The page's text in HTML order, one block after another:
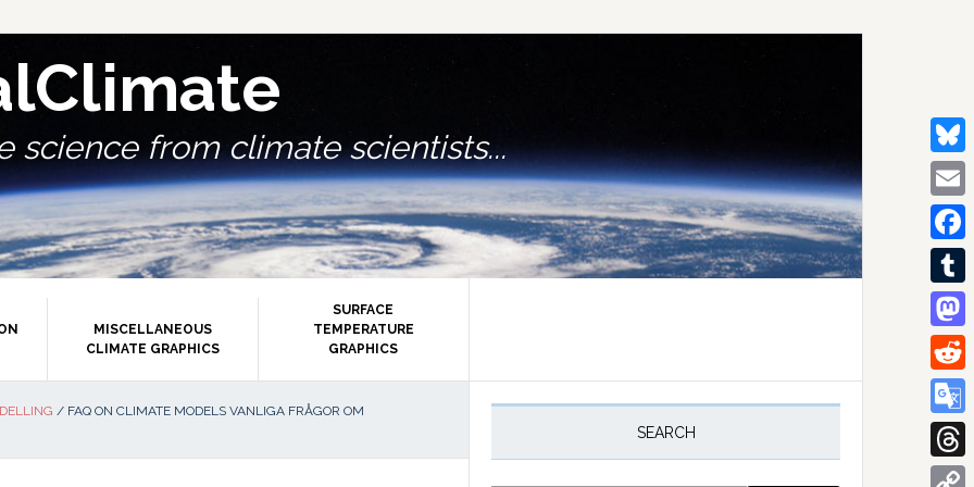
science from climate scientists...
MISCELLANEOUS
CLIMATE GRAPHICS
SURFACE
TEMPERATURE
GRAPHICS
/ FAQ ON CLIMATE MODELS VANLIGA FRÅGOR OM
Primary
SEARCH
Email
Tumblr
Reddit
Google